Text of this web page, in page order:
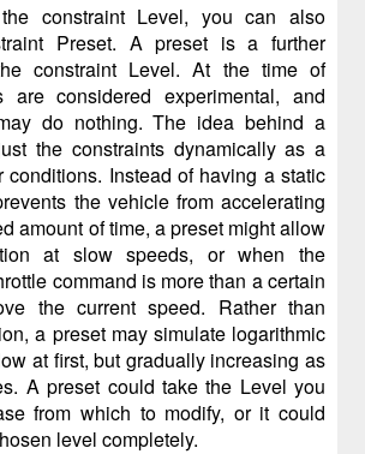
constraint Level, you can also
Preset. A preset is a further
constraint Level. At the time of
are considered experimental, and
do nothing. The idea behind a
the constraints dynamically as a
conditions. Instead of having a static
the vehicle from accelerating
amount of time, a preset might allow
at slow speeds, or when the
command is more than a certain
the current speed. Rather than
a preset may simulate logarithmic
at first, but gradually increasing as
A preset could take the Level you
from which to modify, or it could
level completely.